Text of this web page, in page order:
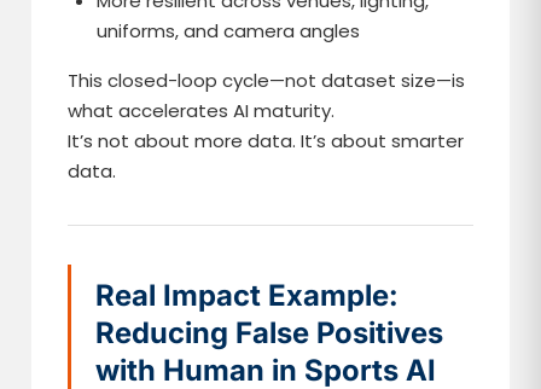
uniforms, and camera angles
This closed-loop cycle—not dataset size—is
what accelerates AI maturity.
It’s not about more data. It’s about smarter
data.
Real Impact Example:
Reducing False Positives
with Human in Sports AI